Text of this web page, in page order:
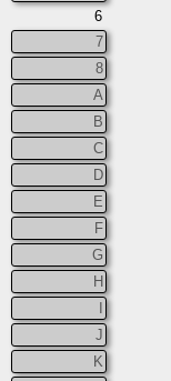
6
7
8
A
B
C
D
E
F
G
H
J
K